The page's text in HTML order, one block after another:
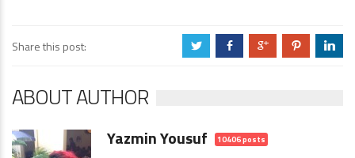
Share this post: a b c d j
ABOUT AUTHOR
Yazmin Yousuf 10406 posts